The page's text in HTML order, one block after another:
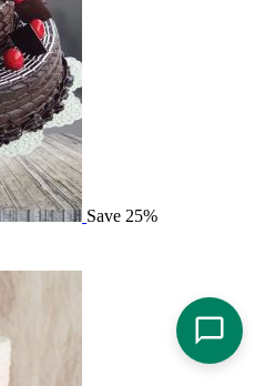
Save 25%